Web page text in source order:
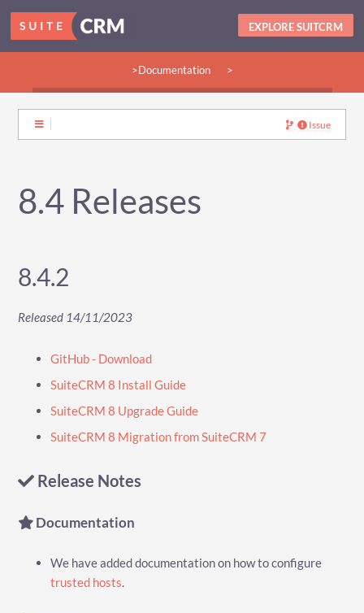
EXPLORE SUITCRM
>Documentation >
Issue
8.4 Releases
8.4.2
Released 14/11/2023
GitHub - Download
SuiteCRM 8 Install Guide
SuiteCRM 8 Upgrade Guide
SuiteCRM 8 Migration from SuiteCRM 7
Release Notes
Documentation
We have added documentation on how to configure
trusted hosts.